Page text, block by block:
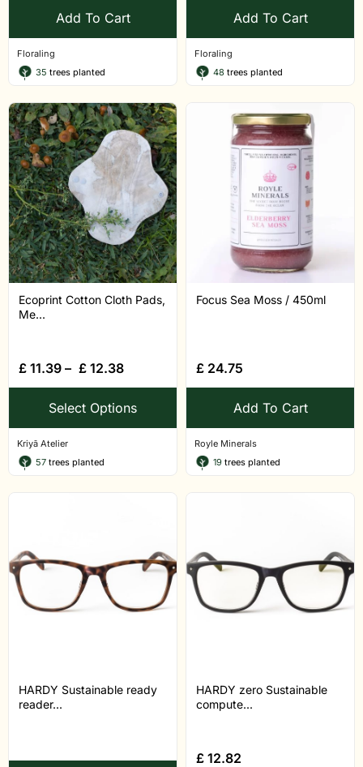
Add To Cart
Floraling
35 trees planted
Add To Cart
Floraling
48 trees planted
Ecoprint Cotton Cloth Pads,
Me...
£ 11.39 – £ 12.38
Select Options
Kriyā Atelier
57 trees planted
Focus Sea Moss / 450ml
£ 24.75
Add To Cart
Royle Minerals
19 trees planted
HARDY Sustainable ready
reader...
HARDY zero Sustainable
compute...
£ 12.82